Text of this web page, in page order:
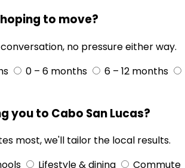
to move?
no pressure either way.
0 – 6 months
6 – 12 months
you to Cabo San Lucas?
most, we'll tailor the local results.
Lifestyle & dining
Commute